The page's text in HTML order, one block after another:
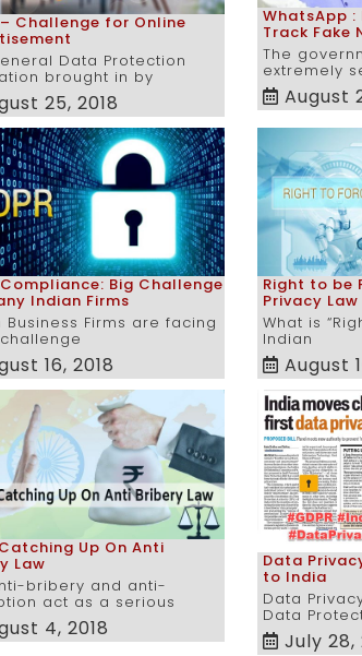
– Challenge for Online
Data Protection
brought in by
25, 2018
WhatsApp :
Track Fake
The
extremely
August
Compliance: Big Challenge
Indian Firms
Business Firms are facing
16, 2018
Right to be
Privacy Law
What is
Indian
August
Up On Anti
Law
bribery and anti-
act as a serious
4, 2018
Data
to India
Data
Data
July 28,